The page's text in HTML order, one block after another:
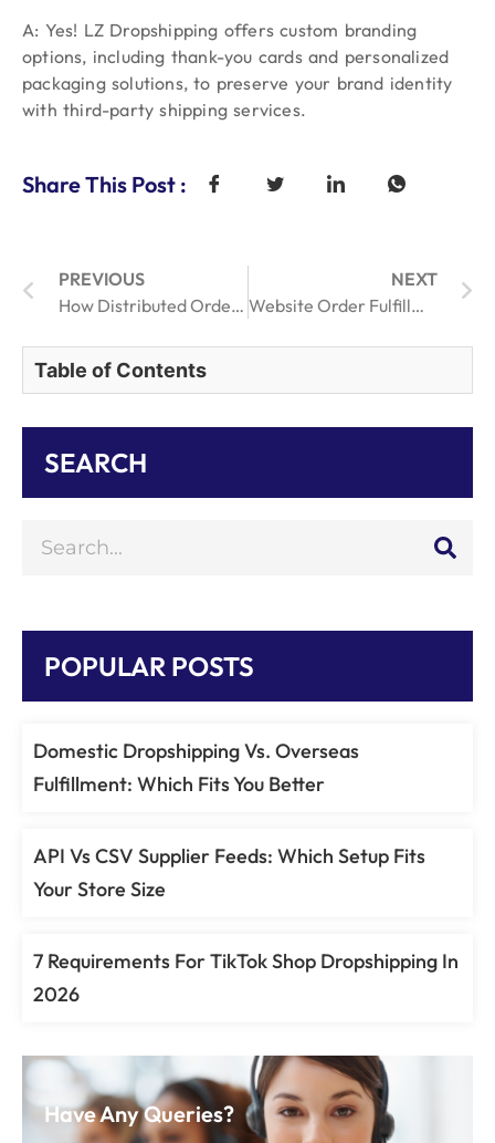
A: Yes! LZ Dropshipping offers custom branding
options, including thank-you cards and personalized
packaging solutions, to preserve your brand identity
with third-party shipping services.
Share This Post :
PREVIOUS
How Distributed Order Fulfillment Enhances eCommerce Delivery Efficiency
NEXT
Website Order Fulfillment Strategies Explained for Online Business Success
Table of Contents
SEARCH
POPULAR POSTS
Domestic Dropshipping Vs. Overseas
Fulfillment: Which Fits You Better
API Vs CSV Supplier Feeds: Which Setup Fits
Your Store Size
7 Requirements For TikTok Shop Dropshipping In
2026
Have Any Queries?